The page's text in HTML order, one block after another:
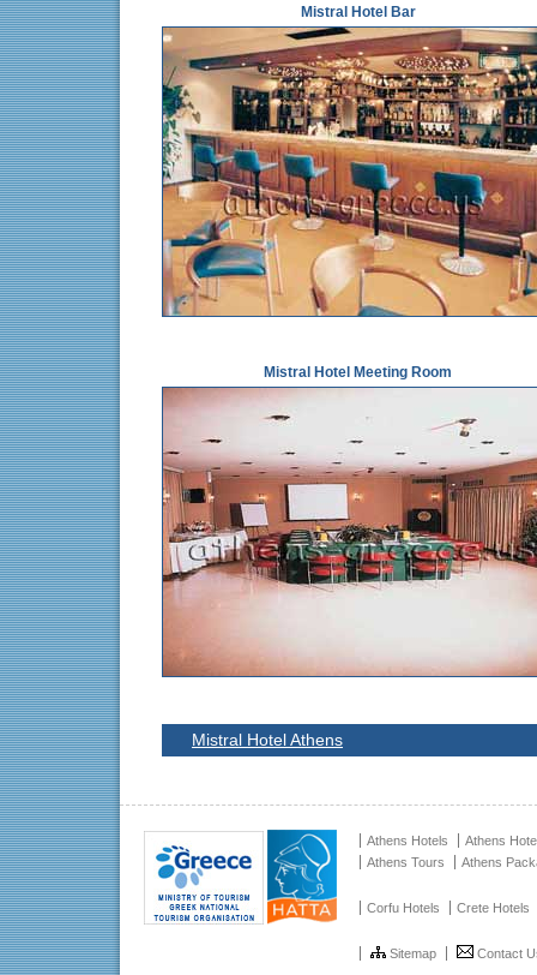
Mistral Hotel Bar
Mistral Hotel Meeting Room
Mistral Hotel Athens
Athens Hotels
Athens
Athens Tours
Athens
Corfu Hotels Crete Hotels
Sitemap Contact